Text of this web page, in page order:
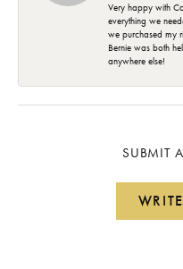
Very happy with
everything we
we purchased my
Bernie was both
anywhere else!
SUBMIT